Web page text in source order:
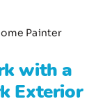
with a
Exterior